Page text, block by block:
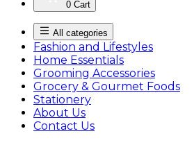
0 Cart
All categories
Fashion and Lifestyles
Home Essentials
Grooming Accessories
Grocery & Gourmet Foods
Stationery
About Us
Contact Us